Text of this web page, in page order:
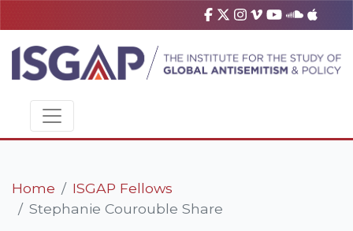
Home
ISGAP Fellows
Stephanie Courouble Share